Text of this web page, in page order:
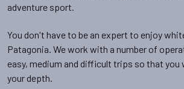
adventure sport.
You don't have to be an expert to enjoy
Patagonia. We work with a number of
easy, medium and difficult trips so that you
your depth.